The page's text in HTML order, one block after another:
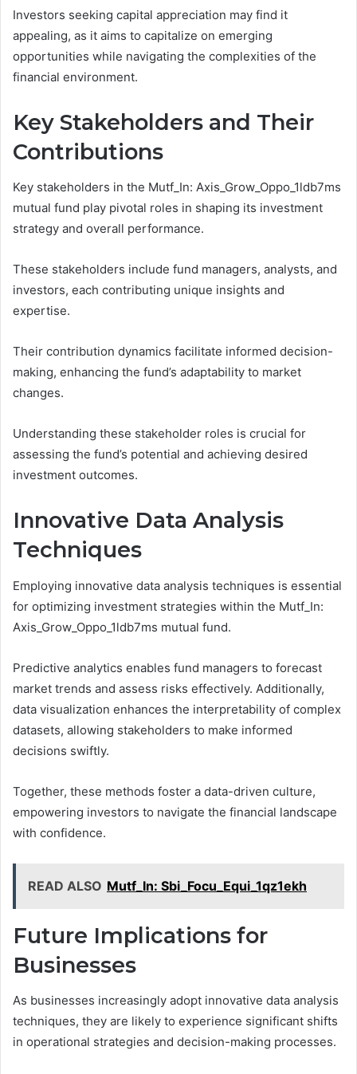
Investors seeking capital appreciation may find it
appealing, as it aims to capitalize on emerging
opportunities while navigating the complexities of the
financial environment.
Key Stakeholders and Their
Contributions
Key stakeholders in the Mutf_In: Axis_Grow_Oppo_1ldb7ms
mutual fund play pivotal roles in shaping its investment
strategy and overall performance.
These stakeholders include fund managers, analysts, and
investors, each contributing unique insights and
expertise.
Their contribution dynamics facilitate informed decision-
making, enhancing the fund’s adaptability to market
changes.
Understanding these stakeholder roles is crucial for
assessing the fund’s potential and achieving desired
investment outcomes.
Innovative Data Analysis
Techniques
Employing innovative data analysis techniques is essential
for optimizing investment strategies within the Mutf_In:
Axis_Grow_Oppo_1ldb7ms mutual fund.
Predictive analytics enables fund managers to forecast
market trends and assess risks effectively. Additionally,
data visualization enhances the interpretability of complex
datasets, allowing stakeholders to make informed
decisions swiftly.
Together, these methods foster a data-driven culture,
empowering investors to navigate the financial landscape
with confidence.
READ ALSO Mutf_In: Sbi_Focu_Equi_1qz1ekh
Future Implications for
Businesses
As businesses increasingly adopt innovative data analysis
techniques, they are likely to experience significant shifts
in operational strategies and decision-making processes.